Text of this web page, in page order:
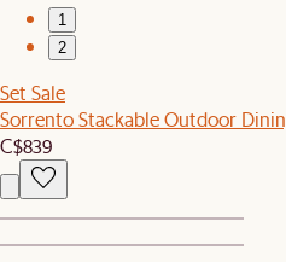
1
2
Set Sale
Sorrento Stackable Outdoor
C$839